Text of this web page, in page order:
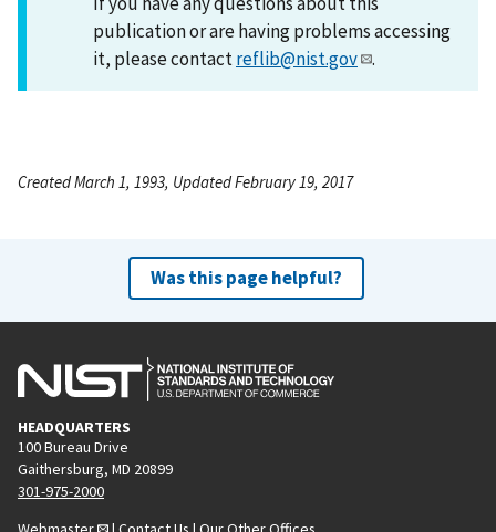
publication or are having problems accessing
it, please contactreflib@nist.gov .
Created March 1, 1993, Updated February 19, 2017
Was this page helpful?
HEADQUARTERS
100 Bureau Drive
Gaithersburg, MD 20899
301-975-2000